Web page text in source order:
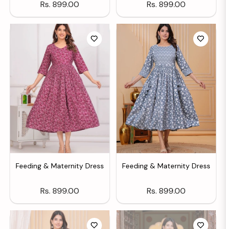
Regular
price
Rs. 899.00
Regular
price
Rs. 899.00
Feeding & Maternity Dress
Regular
price
Rs. 899.00
Feeding & Maternity Dress
Regular
price
Rs. 899.00